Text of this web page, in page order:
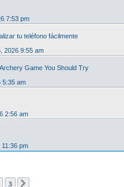
7:53 pm
tu teléfono fácilmente
2026 9:55 am
Game You Should Try
5:35 am
2:56 am
pm
3